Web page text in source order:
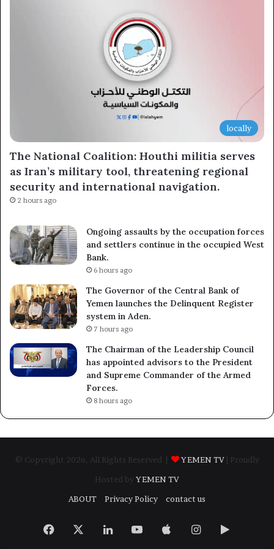
locally
The National Coalition: Houthi militia serves
as Iran’s military tool, threatening regional
security and international navigation.
2 hours ago
Ongoing assaults by the occupation forces
and settlers continue in the occupied West
Bank.
6 hours ago
The Governor of the Central Bank of
Yemen launches the Delinquent Register
system in Aden.
7 hours ago
The Chairman of the Leadership Council
has appointed advisors to the President
and Supreme Commander of the Armed
Forces.
8 hours ago
© Copyright 2026, All Rights Reserved | YEMEN TV
| Proudly
Hosted by YEMEN TV
ABOUT
Privacy Policy contact us
Facebook LinkedInYouTubeAppleInstagram
Google